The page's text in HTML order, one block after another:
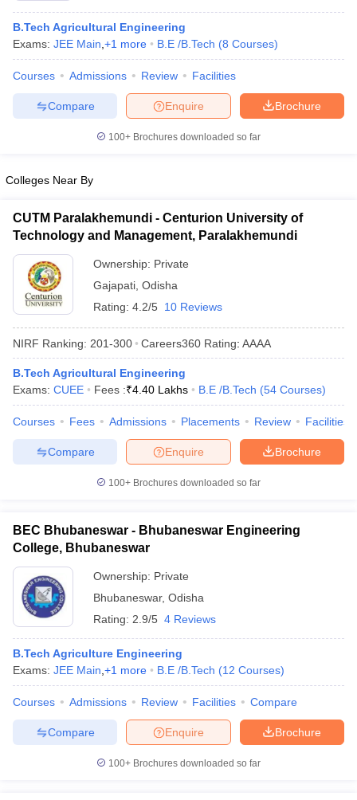
JEE Advanced Exam Pattern
EAMCET Exam PatternAP EAMCET Answer KeyAP EAMCET Cutoff
EAMCET Exam PatternTS EAMCET Answer KeyTS EAMCET Cutoff
PatternMHT CET Answer Key
KCET Cutoff KCET ResultView All KCET Articles
Answer Key
VITEEE CutoffVITEEE Result
Answer Key
BITSAT Cutoff BITSAT Result
Accepting GATE
Engineering Colleges in India Accepting AP EAMCET
Engineering Colleges in Mumbai
in Andhra PradeshEngineering Colleges in Madhya Pradesh
Colleges in IndiaTop Private Engineering Colleges in India
PredictorKCET College PredictorView All College Predictors
Top Institutes that take JEE Advanced ScoresView All JEE Main E-
April 11 Memory Based Questions PDFMost Scoring Concepts For
and AutomationHow to Crack GATE?
Engineering Electronics EngineeringMechanical Engineering
Nuclear Engineer
B.Tech Agricultural Engineering
Exams: JEE Main +1 more B.E /B.Tech (8 Courses)
Courses Admissions Review Facilities
Brochure
Enquire
Compare
100+ Brochures downloaded so far
Colleges Near By
CUTM Paralakhemundi - Centurion University of
Technology and Management, Paralakhemundi
Ownership: Private
Gajapati Odisha
Rating: 4.2/5 10 Reviews
NIRF Ranking: 201-300 Careers360 Rating: AAAA
B.Tech Agricultural Engineering
Exams: CUEE Fees :₹4.40 Lakhs B.E /B.Tech (54 Courses)
Courses Fees Admissions Placements Review Facilities
Brochure
Enquire
Compare
100+ Brochures downloaded so far
BEC Bhubaneswar - Bhubaneswar Engineering
College, Bhubaneswar
Ownership: Private
Bhubaneswar, Odisha
Rating: 2.9/5 4 Reviews
B.Tech Agriculture Engineering
Exams: JEE Main +1 more B.E /B.Tech (12 Courses)
Courses Admissions Review Facilities Compare
Brochure
Enquire
Compare
100+ Brochures downloaded so far